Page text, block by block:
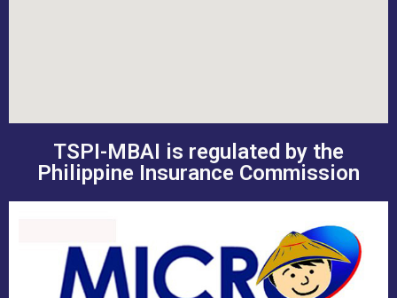
TSPI-MBAI is regulated by the
Philippine Insurance Commission